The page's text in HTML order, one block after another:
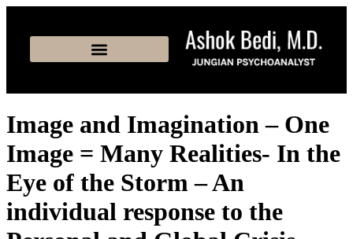
Image and Imagination – One
Image = Many Realities- In the
Eye of the Storm – An
individual response to the